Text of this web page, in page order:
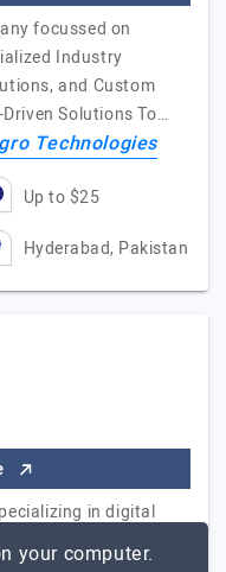
focussed on
Industry
and Custom
Solutions To…
Technologies
Up to $25
Hyderabad, Pakistan
in digital
medium, and large
your computer.